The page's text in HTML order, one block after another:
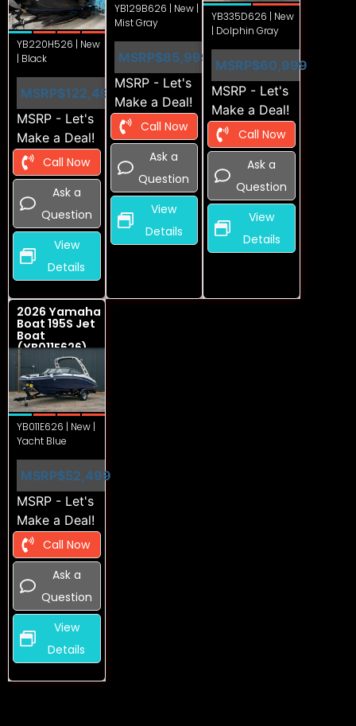
YB220H526 | New
| Black
MSRP$122,499
MSRP - Let's
Make a Deal!
Call Now
Ask a
Question
View
Details
YB129B626 | New |
Mist Gray
MSRP$85,999
MSRP - Let's
Make a Deal!
Call Now
Ask a
Question
View
Details
YB335D626 | New
| Dolphin Gray
MSRP$60,999
MSRP - Let's
Make a Deal!
Call Now
Ask a
Question
View
Details
2026 Yamaha
Boat 195S Jet
Boat
(YB011E626)
YB011E626 | New |
Yacht Blue
MSRP$52,499
MSRP - Let's
Make a Deal!
Call Now
Ask a
Question
View
Details